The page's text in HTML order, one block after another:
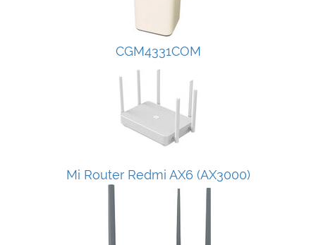
CGM4331COM
Mi Router Redmi AX6 (AX3000)